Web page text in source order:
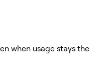
when usage stays the